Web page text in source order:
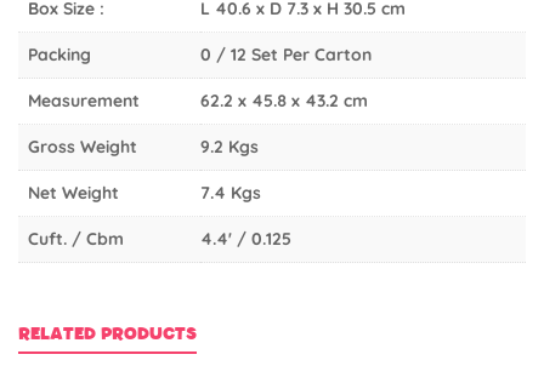
Box Size : L 40.6 x D 7.3 x H 30.5 cm
Packing 0 / 12 Set Per Carton
Measurement 62.2 x 45.8 x 43.2 cm
Gross Weight 9.2 Kgs
Net Weight 7.4 Kgs
Cuft. / Cbm 4.4' / 0.125
RELATED PRODUCTS